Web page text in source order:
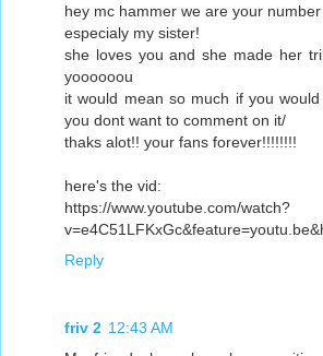
hey mc hammer we are your
especialy my sister!
she loves you and she made her
yoooooou
it would mean so much if you
you dont want to comment on it/
thaks alot!! your fans forever!!!!!!!!
here's the vid:
https://www.youtube.com/watch?
Reply
friv 2 12:43 AM